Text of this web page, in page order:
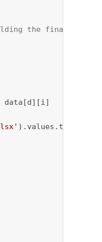
the final
data[d][i]
).values.tolist()[